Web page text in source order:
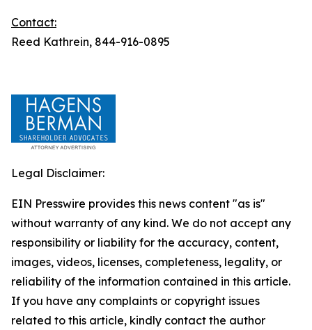
Contact:
Reed Kathrein, 844-916-0895
Legal Disclaimer:
EIN Presswire provides this news content "as is"
without warranty of any kind. We do not accept any
responsibility or liability for the accuracy, content,
images, videos, licenses, completeness, legality, or
reliability of the information contained in this article.
If you have any complaints or copyright issues
related to this article, kindly contact the author